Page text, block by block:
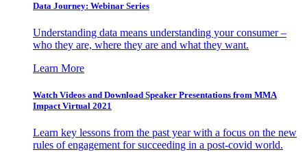
Data Journey: Webinar Series
Understanding data means understanding your consumer –
who they are, where they are and what they want.
Learn More
Watch Videos and Download Speaker Presentations from MMA
Impact Virtual 2021
Learn key lessons from the past year with a focus on the new
rules of engagement for succeeding in a post-covid world.